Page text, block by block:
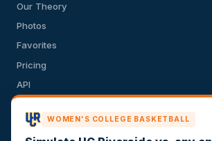
Our Theory
Photos
Favorites
Pricing
API
Privacy Policy
WOMEN'S COLLEGE BASKETBALL